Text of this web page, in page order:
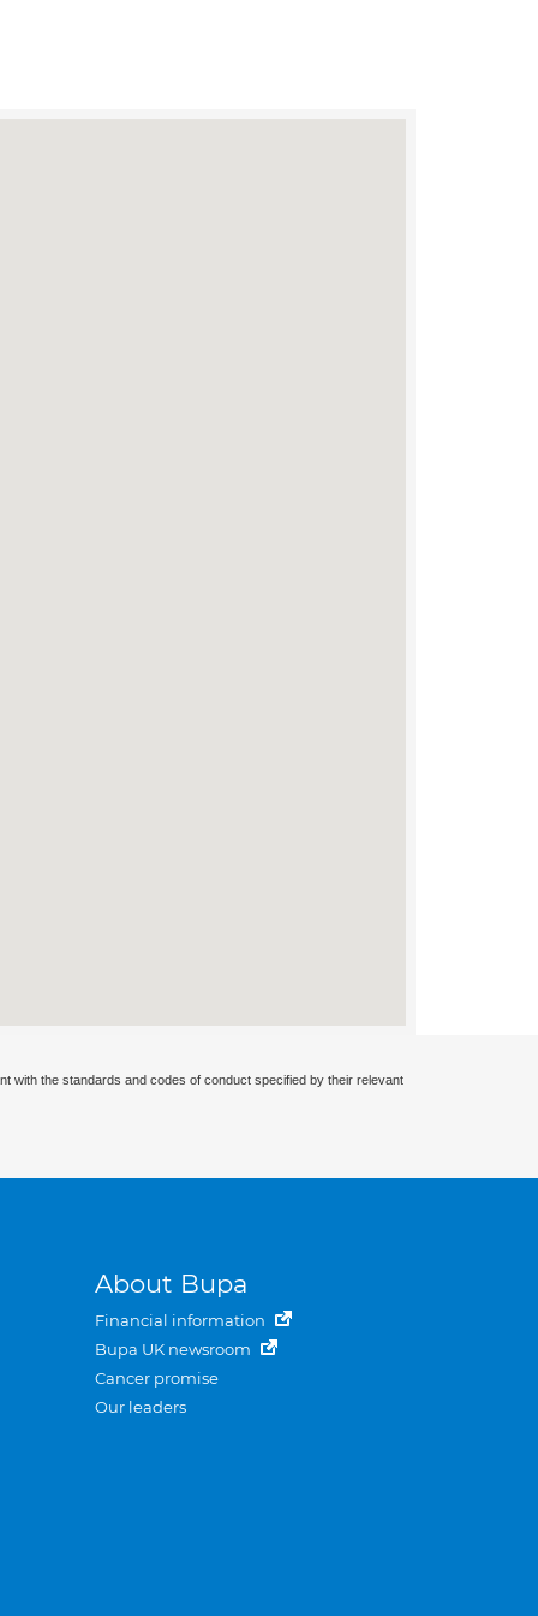
with the standards and codes of conduct specified by their relevant
About Bupa
Financial information
Bupa UK newsroom
Cancer promise
Our leaders